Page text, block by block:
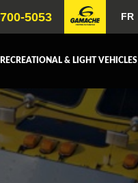
5053 FR
DUMP BOX
SNOW EQUIPMENT
RECREATIONAL & LIGHT VEHICLES